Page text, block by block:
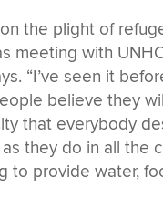
the plight of
meeting with
“I’ve seen it
believe they
that everybody
they do in all the
to provide water,